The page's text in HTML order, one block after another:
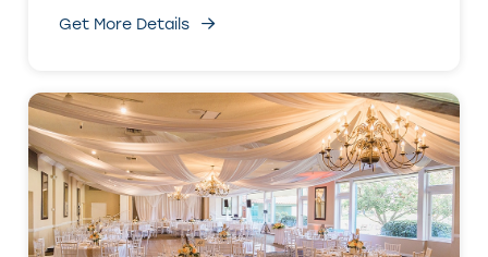
Get More Details